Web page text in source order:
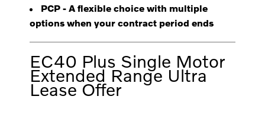
PCP - A flexible choice with multiple
options when your contract period ends
EC40 Plus Single Motor
Extended Range Ultra
Lease Offer